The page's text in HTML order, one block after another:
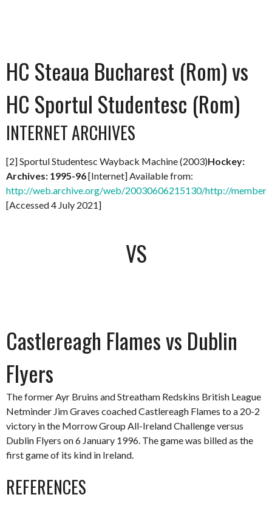
HC Steaua Bucharest (Rom) vs
HC Sportul Studentesc (Rom)
INTERNET ARCHIVES
[2] Sportul Studentesc Wayback Machine (2003)Hockey:
Archives: 1995-96[Internet] Available from:
http://web.archive.org/web/20030606215130/http://
[Accessed 4 July 2021]
VS
Castlereagh Flames vs Dublin
Flyers
The former Ayr Bruins and Streatham Redskins British League
Netminder Jim Graves coached Castlereagh Flames to a 20-2
victory in the Morrow Group All-Ireland Challenge versus
Dublin Flyers on 6 January 1996. The game was billed as the
first game of its kind in Ireland.
REFERENCES